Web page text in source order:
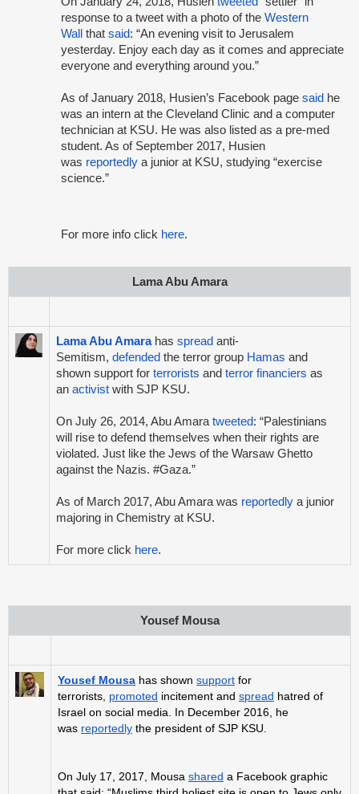
response to a tweet with a photo of the Western
Wall
that said: “An evening visit to Jerusalem
yesterday. Enjoy each day as it comes and appreciate
everyone and everything around you.”
As of January 2018, Husien’s Facebook page said he
was an intern at the Cleveland Clinic and a computer
technician at KSU. He was also listed as a pre-med
student. As of September 2017, Husien
was reportedly a junior at KSU, studying “exercise
science.”
For more info click here.
Lama Abu Amara
Lama Abu Amara has spread anti-
Semitism, defended the terror group Hamas and
shown support for terrorists and terror financiers as
an activist with SJP KSU.
On July 26, 2014, Abu Amara tweeted: “Palestinians
will rise to defend themselves when their rights are
violated. Just like the Jews of the Warsaw Ghetto
against the Nazis. #Gaza.”
As of March 2017, Abu Amara was reportedly a junior
majoring in Chemistry at KSU.
For more click here.
Yousef Mousa
Yousef Mousa has shown support for
terrorists, promoted incitement and spread hatred of
Israel on social media. In December 2016, he
was reportedly the president of SJP KSU.
On July 17, 2017, Mousa shared a Facebook graphic